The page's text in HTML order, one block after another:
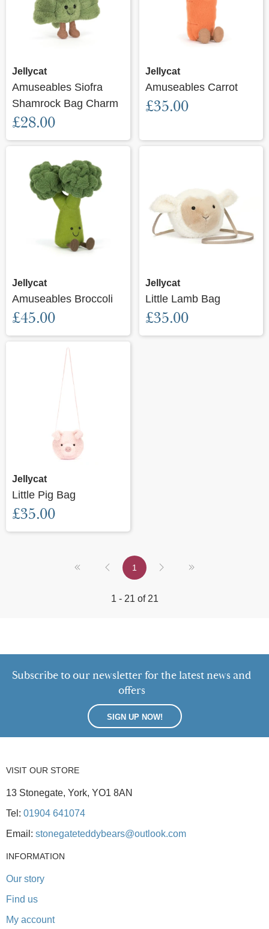
Jellycat
Amuseables Siofra
Shamrock Bag Charm
£28.00
Jellycat
Amuseables Carrot
£35.00
Jellycat
Amuseables Broccoli
£45.00
Jellycat
Little Lamb Bag
£35.00
Jellycat
Little Pig Bag
£35.00
1
1 - 21 of 21
Subscribe to our newsletter for the latest news and
offers
SIGN UP NOW!
VISIT OUR STORE
13 Stonegate, York, YO1 8AN
Tel: 01904 641074
Email: stonegateteddybears@outlook.com
INFORMATION
Our story
Find us
My account